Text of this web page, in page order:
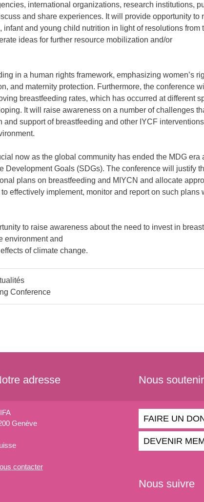
international organizations, research institutions,
and share experiences. It will provide opportunity to
and young child nutrition in light of resolutions from
ideas for further resource mobilization and/or
in a human rights framework, emphasizing women’s
and maternity protection. Furthermore, the conference
breastfeeding rates, which has occurred at different
It will raise awareness on a number of challenges
support of breastfeeding and other IYCF
now as the global community has ended the MDG era
Development Goals (SDGs). The conference will justify
plans on breastfeeding and MIYCN and allocate
effectively implement, monitor and report on such plans
to raise awareness about the need to invest in
environment and
of climate change.
Conference
adresse
Genève
contacter
Nous soutenir
FAIRE UN
DEVENIR
Nous suivre